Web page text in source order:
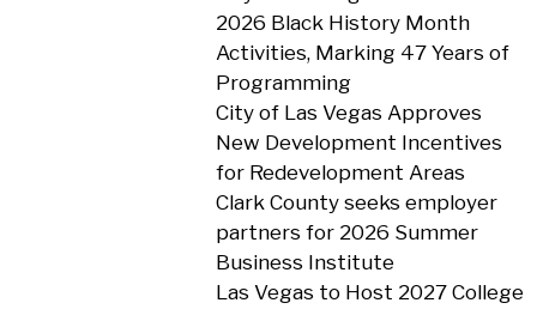
2026 Black History Month
Activities, Marking 47 Years of
Programming
City of Las Vegas Approves
New Development Incentives
for Redevelopment Areas
Clark County seeks employer
partners for 2026 Summer
Business Institute
Las Vegas to Host 2027 College